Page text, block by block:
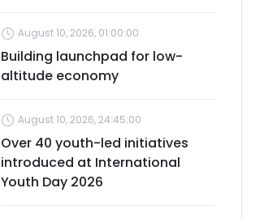
August 10, 2026, 01:00:00
Building launchpad for low-
altitude economy
August 10, 2026, 24:45:00
Over 40 youth-led initiatives
introduced at International
Youth Day 2026